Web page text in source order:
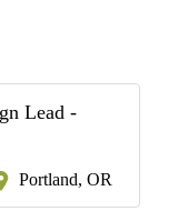
Lead -
Portland, OR